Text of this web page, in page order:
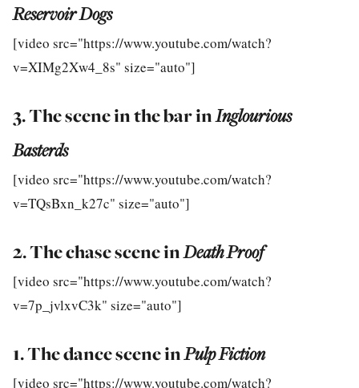
Reservoir Dogs
[video src="https://www.youtube.com/watch?
v=XIMg2Xw4_8s" size="auto"]
3. The scene in the bar inInglourious
Basterds
[video src="https://www.youtube.com/watch?
v=TQsBxn_k27c" size="auto"]
2. The chase scene inDeath Proof
[video src="https://www.youtube.com/watch?
v=7p_jvlxvC3k" size="auto"]
1. The dance scene inPulp Fiction
[video src="https://www.youtube.com/watch?